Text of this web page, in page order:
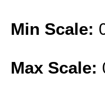
Min Scale:
Max Scale: